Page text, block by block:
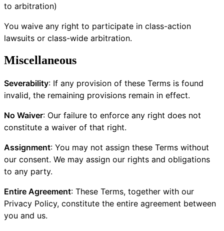
to arbitration)
You waive any right to participate in class-action
lawsuits or class-wide arbitration.
Miscellaneous
Severability: If any provision of these Terms is found
invalid, the remaining provisions remain in effect.
No Waiver: Our failure to enforce any right does not
constitute a waiver of that right.
Assignment: You may not assign these Terms without
our consent. We may assign our rights and obligations
to any party.
Entire Agreement: These Terms, together with our
Privacy Policy, constitute the entire agreement between
you and us.